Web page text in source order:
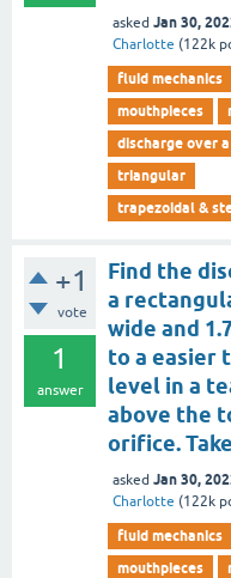
asked Jan 30,
Charlotte (122k
fluid mechanics
mouthpieces
discharge over
triangular
trapezoidal &
+1
vote
1
answer
Find the
a
wide and
to a easier
level in a
above the
orifice.
asked Jan 30,
Charlotte (122k
fluid mechanics
mouthpieces